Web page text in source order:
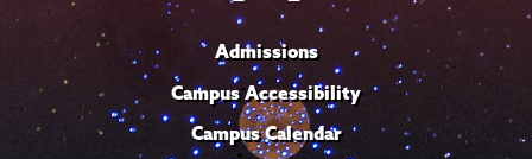
Admissions
Campus Accessibility
Campus Calendar